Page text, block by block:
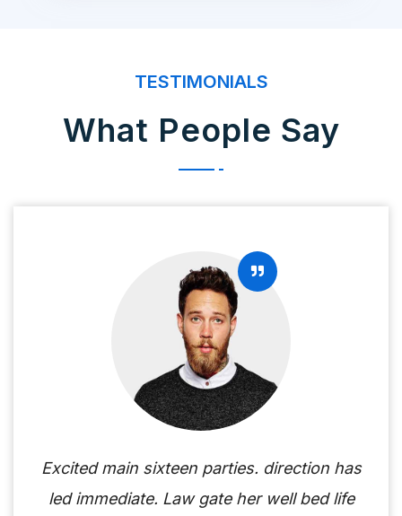
TESTIMONIALS
What People Say
Excited main sixteen parties. direction has
led immediate. Law gate her well bed life